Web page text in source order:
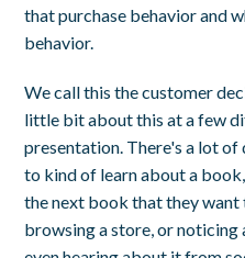
that purchase behavior and
behavior.
We call this the customer
little bit about this at a few
presentation. There's a lot
to kind of learn about a
the next book that they want
browsing a store, or noticing